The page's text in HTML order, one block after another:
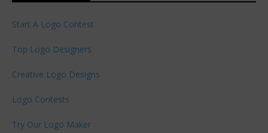
Start A Logo Contest
Top Logo Designers
Creative Logo Designs
Logo Contests
Try Our Logo Maker